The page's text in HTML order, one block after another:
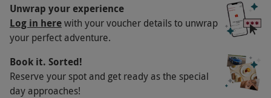
Participant Guidelines
Minimum age: 18 years
The experience is a one-night stay. Check-in
anytime after 3pm and check-out by 11am.
Unwrap your experience
Log in herewith your voucher details to unwrap
your perfect adventure.
Book it. Sorted!
Reserve your spot and get ready as the special
day approaches!